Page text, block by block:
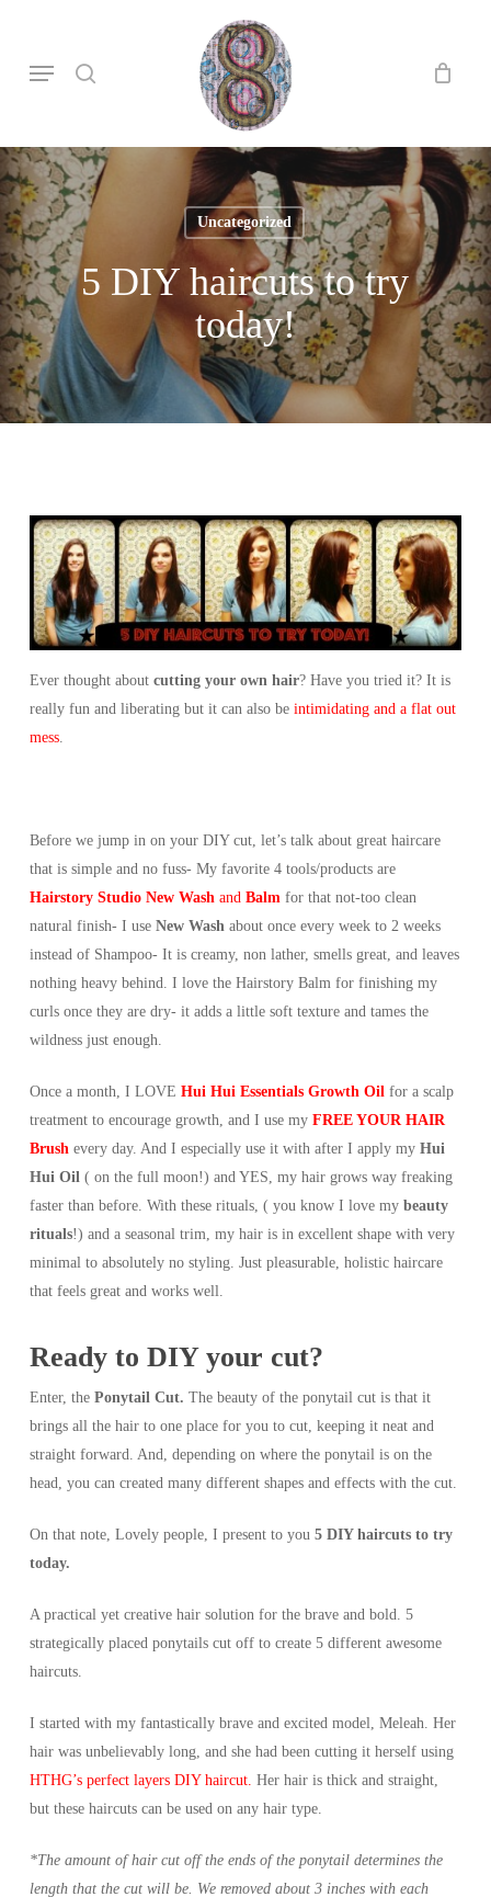
Menu
Uncategorized
5 DIY haircuts to try
today!
Ever thought about cutting your own hair? Have you tried it? It is
really fun and liberating but it can also be intimidating and a flat out
mess.
Before we jump in on your DIY cut, let’s talk about great haircare
that is simple and no fuss- My favorite 4 tools/products are
Hairstory Studio New Wash and Balm for that not-too clean
natural finish- I use New Wash about once every week to 2 weeks
instead of Shampoo- It is creamy, non lather, smells great, and leaves
nothing heavy behind. I love the Hairstory Balm for finishing my
curls once they are dry- it adds a little soft texture and tames the
wildness just enough.
Once a month, I LOVE Hui Hui Essentials Growth Oil for a scalp
treatment to encourage growth, and I use my FREE YOUR HAIR
Brush every day. And I especially use it with after I apply my Hui
Hui Oil ( on the full moon!) and YES, my hair grows way freaking
faster than before. With these rituals, ( you know I love my beauty
rituals!) and a seasonal trim, my hair is in excellent shape with very
minimal to absolutely no styling. Just pleasurable, holistic haircare
that feels great and works well.
Ready to DIY your cut?
Enter, the Ponytail Cut. The beauty of the ponytail cut is that it
brings all the hair to one place for you to cut, keeping it neat and
straight forward. And, depending on where the ponytail is on the
head, you can created many different shapes and effects with the cut.
On that note, Lovely people, I present to you 5 DIY haircuts to try
today.
A practical yet creative hair solution for the brave and bold. 5
strategically placed ponytails cut off to create 5 different awesome
haircuts.
I started with my fantastically brave and excited model, Meleah. Her
hair was unbelievably long, and she had been cutting it herself using
HTHG’s perfect layers DIY haircut. Her hair is thick and straight,
but these haircuts can be used on any hair type.
*The amount of hair cut off the ends of the ponytail determines the
length that the cut will be. We removed about 3 inches with each